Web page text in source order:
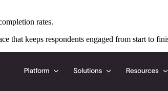
rates.
that keeps respondents engaged from start to